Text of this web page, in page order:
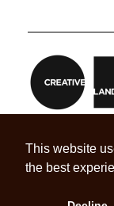
This website
the best
Craft Scotland is
in Scotland no.
A registered